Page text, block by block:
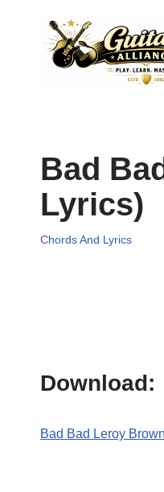
Bad
Lyrics)
Chords And Lyrics
Download:
Bad Bad Leroy